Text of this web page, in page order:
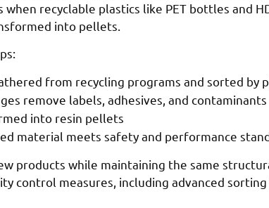
recyclable plastics like PET bottles and
into pellets.
from recycling programs and sorted by
remove labels, adhesives, and contaminants
into resin pellets
material meets safety and performance
products while maintaining the same
control measures, including advanced